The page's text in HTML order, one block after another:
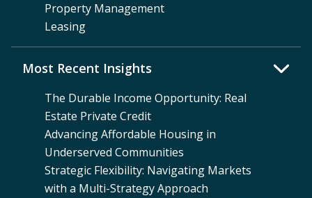
Property Management
Leasing
Most Recent Insights
The Durable Income Opportunity: Real
Estate Private Credit
Advancing Affordable Housing in
Underserved Communities
Strategic Flexibility: Navigating Markets
with a Multi-Strategy Approach